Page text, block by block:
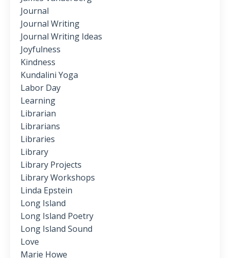
Journal
Journal Writing
Journal Writing Ideas
Joyfulness
Kindness
Kundalini Yoga
Labor Day
Learning
Librarian
Librarians
Libraries
Library
Library Projects
Library Workshops
Linda Epstein
Long Island
Long Island Poetry
Long Island Sound
Love
Marie Howe